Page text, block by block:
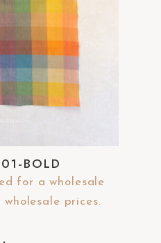
BOLD
for a wholesale
prices.